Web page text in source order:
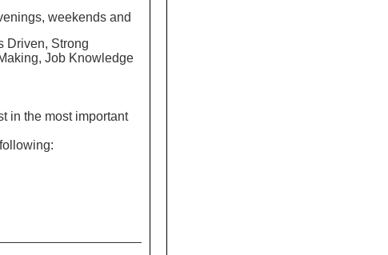
weekends and
Driven, Strong
Job Knowledge
in the most important